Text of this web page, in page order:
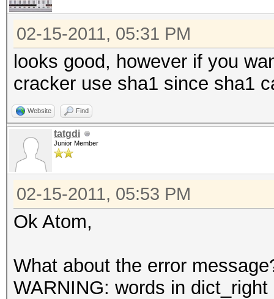
02-15-2011, 05:31 PM
looks good, however if you
cracker use sha1 since sha1
Website Find
tatgdi
Junior Member
02-15-2011, 05:53 PM
Ok Atom,
What about the error
WARNING: words in